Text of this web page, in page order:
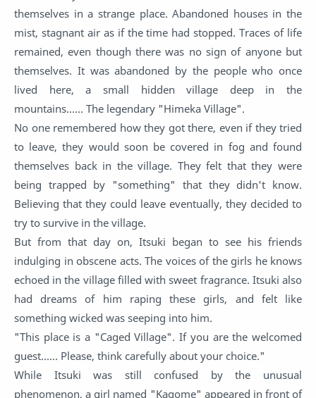
themselves in a strange place. Abandoned houses in the
mist, stagnant air as if the time had stopped. Traces of life
remained, even though there was no sign of anyone but
themselves. It was abandoned by the people who once
lived here, a small hidden village deep in the
mountains...... The legendary "Himeka Village".
No one remembered how they got there, even if they tried
to leave, they would soon be covered in fog and found
themselves back in the village. They felt that they were
being trapped by "something" that they didn't know.
Believing that they could leave eventually, they decided to
try to survive in the village.
But from that day on, Itsuki began to see his friends
indulging in obscene acts. The voices of the girls he knows
echoed in the village filled with sweet fragrance. Itsuki also
had dreams of him raping these girls, and felt like
something wicked was seeping into him.
"This place is a "Caged Village". If you are the welcomed
guest...... Please, think carefully about your choice."
While Itsuki was still confused by the unusual
phenomenon, a girl named "Kagome" appeared in front of